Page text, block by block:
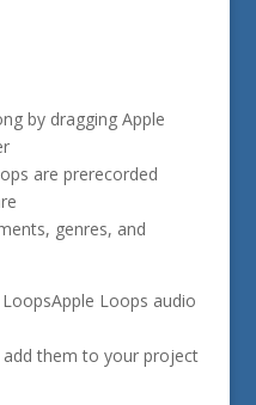
by dragging Apple
are prerecorded
genres, and
Loops audio
them to your project